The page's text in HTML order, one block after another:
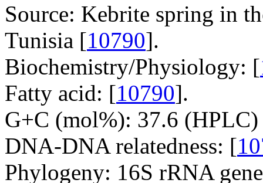
Source: Kebrite spring in
Tunisia [10790].
Biochemistry/Physiology: [
Fatty acid: [10790].
G+C (mol%): 37.6
DNA-DNA relatedness: [
Phylogeny: 16S rRNA